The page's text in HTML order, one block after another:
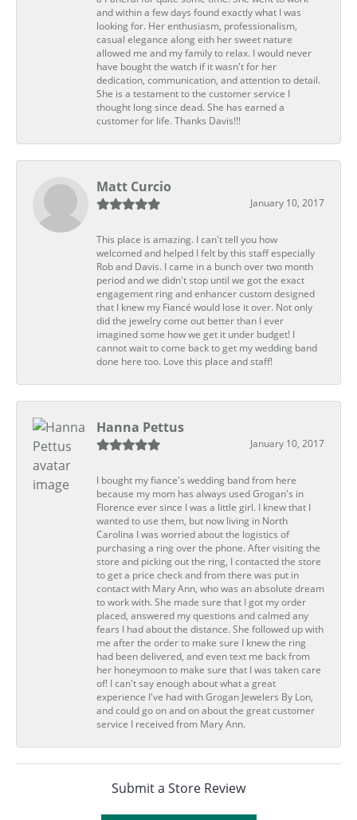
and within a few days found exactly what I was
looking for. Her enthusiasm, professionalism,
casual elegance along eith her sweet nature
allowed me and my family to relax. I would never
have bought the watch if it wasn't for her
dedication, communication, and attention to detail.
She is a testament to the customer service I
thought long since dead. She has earned a
customer for life. Thanks Davis!!!
Matt Curcio
January 10, 2017
This place is amazing. I can't tell you how
welcomed and helped I felt by this staff especially
Rob and Davis. I came in a bunch over two month
period and we didn't stop until we got the exact
engagement ring and enhancer custom designed
that I knew my Fiancé would lose it over. Not only
did the jewelry come out better than I ever
imagined some how we get it under budget! I
cannot wait to come back to get my wedding band
done here too. Love this place and staff!
Hanna Pettus
January 10, 2017
I bought my fiance's wedding band from here
because my mom has always used Grogan's in
Florence ever since I was a little girl. I knew that I
wanted to use them, but now living in North
Carolina I was worried about the logistics of
purchasing a ring over the phone. After visiting the
store and picking out the ring, I contacted the store
to get a price check and from there was put in
contact with Mary Ann, who was an absolute dream
to work with. She made sure that I got my order
placed, answered my questions and calmed any
fears I had about the distance. She followed up with
me after the order to make sure I knew the ring
had been delivered, and even text me back from
her honeymoon to make sure that I was taken care
of! I can't say enough about what a great
experience I've had with Grogan Jewelers By Lon,
and could go on and on about the great customer
service I received from Mary Ann.
Submit a Store Review